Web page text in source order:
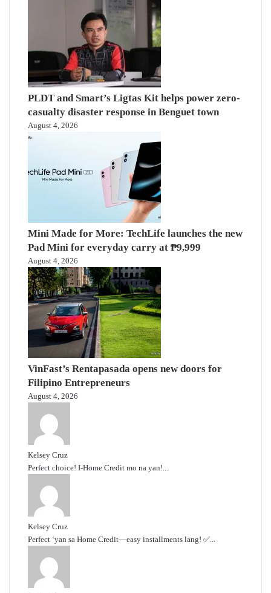
PLDT and Smart’s Ligtas Kit helps power zero-
casualty disaster response in Benguet town
August 4, 2026
Mini Made for More: TechLife launches the new
Pad Mini for everyday carry at ₱9,999
August 4, 2026
VinFast’s Rentapasada opens new doors for
Filipino Entrepreneurs
August 4, 2026
Kelsey Cruz
Perfect choice! I-Home Credit mo na yan!...
Kelsey Cruz
Perfect ‘yan sa Home Credit—easy installments lang! ✅...